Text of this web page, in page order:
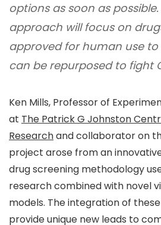
options as soon as
approach will focus on
approved for human use
can be repurposed to fight
Ken Mills, Professor of
at The Patrick G Johnston
Researchand collaborator on
project arose from an
drug screening methodology
research combined with novel
models. The integration of
provide unique new leads to